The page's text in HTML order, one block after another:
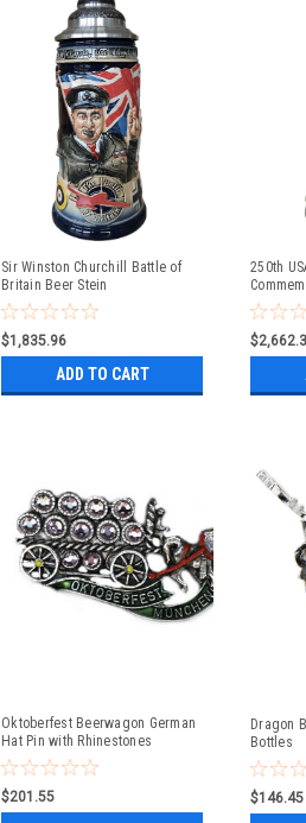
Sir Winston Churchill Battle of
Britain Beer Stein
$1,835.96
ADD TO CART
250th
Stein
Oktoberfest Beerwagon German
Hat Pin with Rhinestones
$201.55
Dragon
Bottles
$146.45